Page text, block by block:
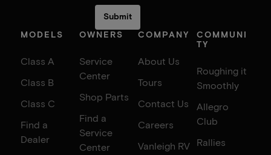
MODELS
Class A
Class B
Class C
Find a
Dealer
OWNERS
Service
Center
Shop Parts
Find a
Service
Center
COMPANY
About Us
Tours
Contact Us
Careers
Vanleigh RV
COMMUNI
TY
Roughing it
Smoothly
Allegro
Club
Rallies